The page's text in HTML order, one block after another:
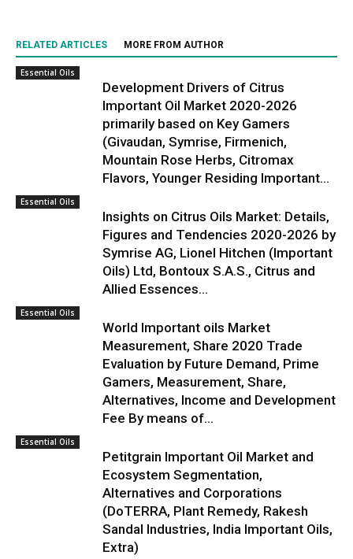
RELATED ARTICLES MORE FROM AUTHOR
Essential Oils
Development Drivers of Citrus
Important Oil Market 2020-2026
primarily based on Key Gamers
(Givaudan, Symrise, Firmenich,
Mountain Rose Herbs, Citromax
Flavors, Younger Residing Important...
Essential Oils
Insights on Citrus Oils Market: Details,
Figures and Tendencies 2020-2026 by
Symrise AG, Lionel Hitchen (Important
Oils) Ltd, Bontoux S.A.S., Citrus and
Allied Essences...
Essential Oils
World Important oils Market
Measurement, Share 2020 Trade
Evaluation by Future Demand, Prime
Gamers, Measurement, Share,
Alternatives, Income and Development
Fee By means of...
Essential Oils
Petitgrain Important Oil Market and
Ecosystem Segmentation,
Alternatives and Corporations
(DoTERRA, Plant Remedy, Rakesh
Sandal Industries, India Important Oils,
Extra)